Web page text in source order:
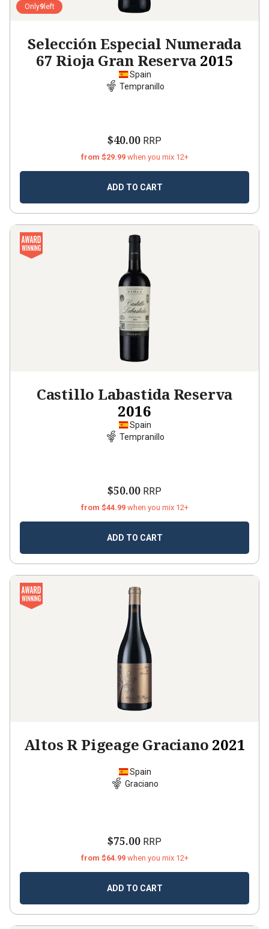
Only9left
Selección Especial Numerada
67 Rioja Gran Reserva 2015
Spain
Tempranillo
$40.00 RRP
from $29.99 when you mix 12+
ADD TO CART
Castillo Labastida Reserva
2016
Spain
Tempranillo
$50.00 RRP
from $44.99 when you mix 12+
ADD TO CART
Altos R Pigeage Graciano 2021
Spain
Graciano
$75.00 RRP
from $64.99 when you mix 12+
ADD TO CART